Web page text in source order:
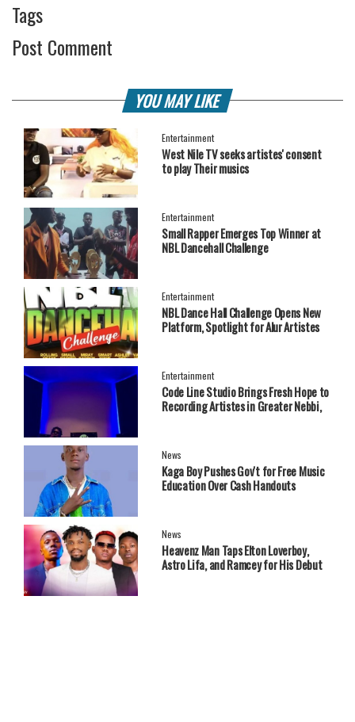
Tags
Post Comment
YOU MAY LIKE
Entertainment
West Nile TV seeks artistes' consent
to play Their musics
Entertainment
Small Rapper Emerges Top Winner at
NBL Dancehall Challenge
Entertainment
NBL Dance Hall Challenge Opens New
Platform, Spotlight for Alur Artistes
Entertainment
Code Line Studio Brings Fresh Hope to
Recording Artistes in Greater Nebbi,
News
Kaga Boy Pushes Gov't for Free Music
Education Over Cash Handouts
News
Heavenz Man Taps Elton Loverboy,
Astro Lifa, and Ramcey for His Debut